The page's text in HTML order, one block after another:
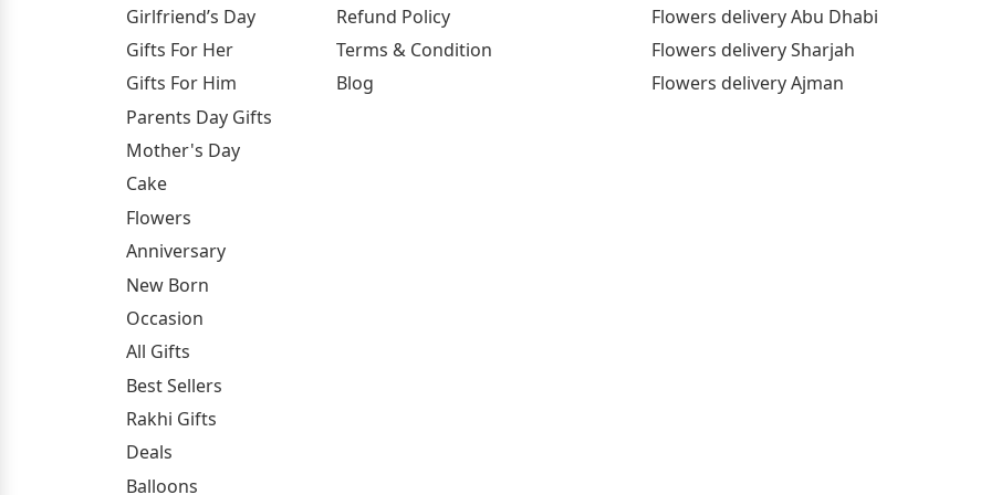
Girlfriend’s Day
Gifts For Her
Gifts For Him
Parents Day Gifts
Mother's Day
Cake
Flowers
Anniversary
New Born
Occasion
All Gifts
Best Sellers
Rakhi Gifts
Deals
Balloons
Refund Policy
Terms & Condition
Blog
Flowers delivery Abu Dhabi
Flowers delivery Sharjah
Flowers delivery Ajman